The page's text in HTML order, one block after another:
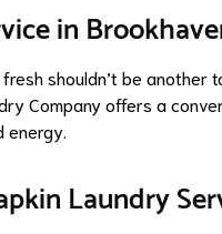
in
shouldn’t be
Company offers a
energy.
Laundry